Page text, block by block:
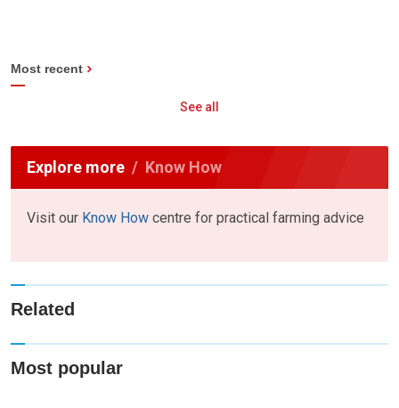
Most recent
See all
Explore more Know How
Visit our Know How centre for practical farming advice
Related
Most popular